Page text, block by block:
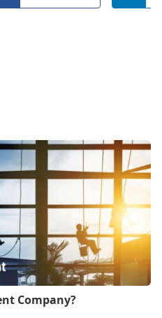
Company?